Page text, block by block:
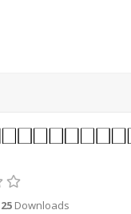
25 Downloads